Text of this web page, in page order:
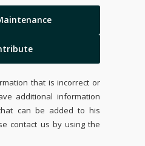
that is incorrect or
additional information
can be added to his
contact us by using the